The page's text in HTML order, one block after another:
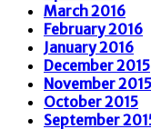
March 2016
February 2016
January 2016
December 2015
November 2015
October 2015
September